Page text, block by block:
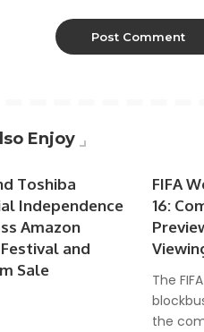
Enjoy
Toshiba
Independence
Amazon
and
Sale
FIFA
16:
The
the